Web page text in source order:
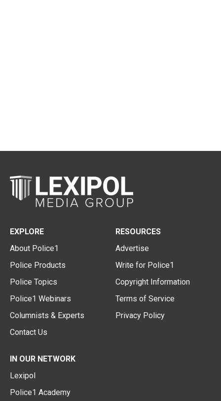
EXPLORE
About Police1
Police Products
Police Topics
Police1 Webinars
Columnists & Experts
Contact Us
RESOURCES
Advertise
Write for Police1
Copyright Information
Terms of Service
Privacy Policy
IN OUR NETWORK
Lexipol
Police1 Academy